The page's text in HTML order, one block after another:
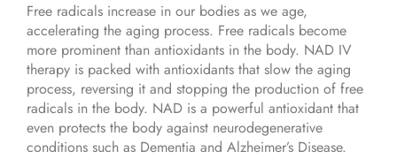
Free radicals increase in our bodies as we age,
accelerating the aging process. Free radicals become
more prominent than antioxidants in the body. NAD IV
therapy is packed with antioxidants that slow the aging
process, reversing it and stopping the production of free
radicals in the body. NAD is a powerful antioxidant that
even protects the body against neurodegenerative
conditions such as Dementia and Alzheimer’s Disease.